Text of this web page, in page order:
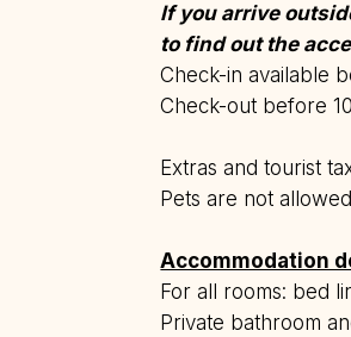
If you arrive
to find out the
Check-in available
Check-out before
Extras and tourist
Pets are not
Accommodation
For all rooms: bed
Private bathroom